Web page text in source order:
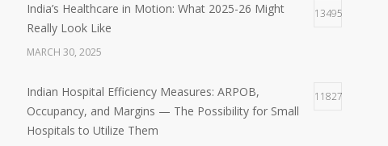
India’s Healthcare in Motion: What 2025-26 Might
Really Look Like
13495
MARCH 30, 2025
Indian Hospital Efficiency Measures: ARPOB,
Occupancy, and Margins — The Possibility for Small
Hospitals to Utilize Them
11827